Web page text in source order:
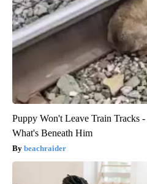
Puppy Won't Leave Train Tracks
What's Beneath Him
beachraider